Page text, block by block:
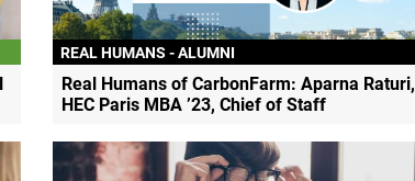
REAL HUMANS - ALUMNI
Real Humans of CarbonFarm: Aparna Raturi,
HEC Paris MBA ’23, Chief of Staff